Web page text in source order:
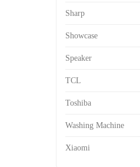
Sharp
Showcase
Speaker
TCL
Toshiba
Washing Machine
Xiaomi